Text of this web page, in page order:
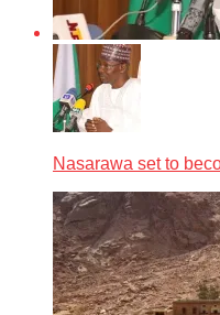
Nasarawa set to